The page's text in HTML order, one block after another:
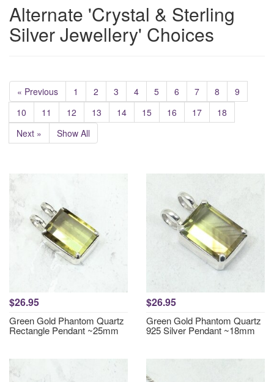
Alternate 'Crystal & Sterling
Silver Jewellery' Choices
« Previous 1 2 3 4 5 6 7 8
9
10
11 12 13 14 15 16 17
18
Next »
Show All
$26.95
Green Gold Phantom Quartz
Rectangle Pendant ~25mm
$26.95
Green Gold Phantom Quartz
925 Silver Pendant ~18mm